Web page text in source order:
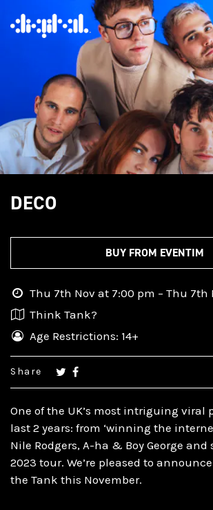
DECO
BUY FROM EVENTIM
One of the UK’s most intriguing viral
last 2 years: from ‘winning the
Nile Rodgers, A-ha & Boy George
2023 tour. We’re pleased to announce
the Tank this November.
Thu 7th Nov at 7:00 pm – Thu 7th
Think Tank?
Age Restrictions: 14+
Share